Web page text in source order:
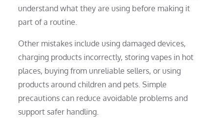
understand what they are using before making it
part of a routine.
Other mistakes include using damaged devices,
charging products incorrectly, storing vapes in hot
places, buying from unreliable sellers, or using
products around children and pets. Simple
precautions can reduce avoidable problems and
support safer handling.